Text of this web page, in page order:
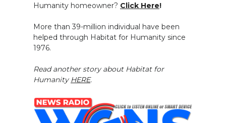
Humanity homeowner? Click Here!
More than 39-million individual have been
helped through Habitat for Humanity since
1976.
Read another story about Habitat for
Humanity HERE.